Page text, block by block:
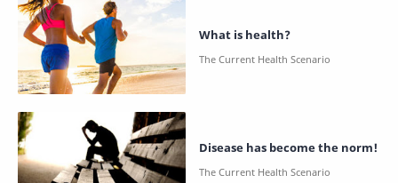
What is health?
Disease has become the norm!